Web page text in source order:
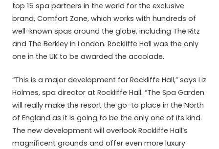
top 15 spa partners in the world for the exclusive
brand, Comfort Zone, which works with hundreds of
well-known spas around the globe, including The Ritz
and The Berkley in London. Rockliffe Hall was the only
one in the UK to be awarded the accolade.
“This is a major development for Rockliffe Hall,” says Liz
Holmes, spa director at Rockliffe Hall. “The Spa Garden
will really make the resort the go-to place in the North
of England as it is going to be the only one of its kind.
The new development will overlook Rockliffe Hall’s
magnificent grounds and offer even more luxury